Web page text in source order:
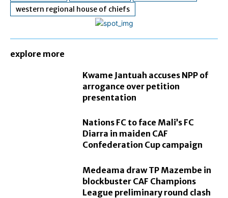
western regional house of chiefs
explore more
Kwame Jantuah accuses NPP of
arrogance over petition
presentation
Nations FC to face Mali’s FC
Diarra in maiden CAF
Confederation Cup campaign
Medeama draw TP Mazembe in
blockbuster CAF Champions
League preliminary round clash